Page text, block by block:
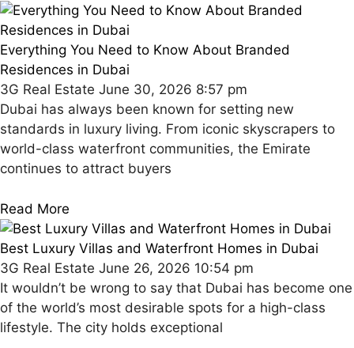
Everything You Need to Know About Branded
Residences in Dubai
3G Real Estate June 30, 2026 8:57 pm
Dubai has always been known for setting new
standards in luxury living. From iconic skyscrapers to
world-class waterfront communities, the Emirate
continues to attract buyers
Read More
Best Luxury Villas and Waterfront Homes in Dubai
3G Real Estate June 26, 2026 10:54 pm
It wouldn’t be wrong to say that Dubai has become one
of the world’s most desirable spots for a high-class
lifestyle. The city holds exceptional